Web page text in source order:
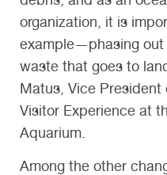
organization, it is
example—phasing
waste that goes to
Matus, Vice President
Visitor Experience at
Aquarium.
Among the other